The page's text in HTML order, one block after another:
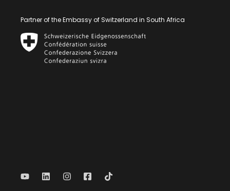
Partner of the Embassy of Switzerland in South Africa